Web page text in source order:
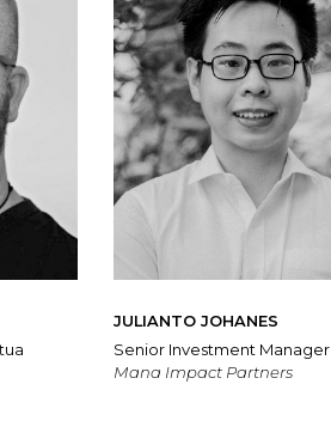
JULIANTO JOHANES
Senior Investment Manager
Mana Impact Partners